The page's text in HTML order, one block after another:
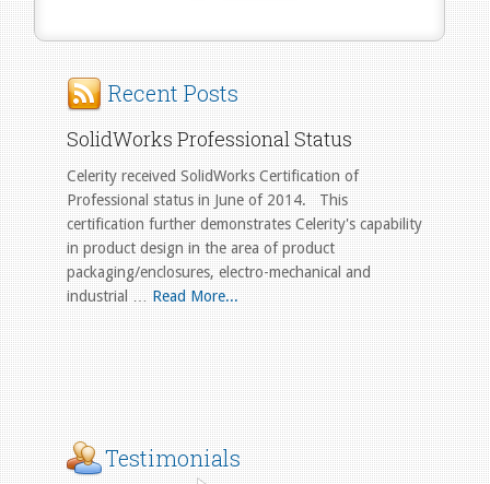
Recent Posts
SolidWorks Professional Status
Celerity received SolidWorks Certification of
Professional status in June of 2014. This
certification further demonstrates Celerity's capability
in product design in the area of product
packaging/enclosures, electro-mechanical and
industrial …Read More...
Testimonials